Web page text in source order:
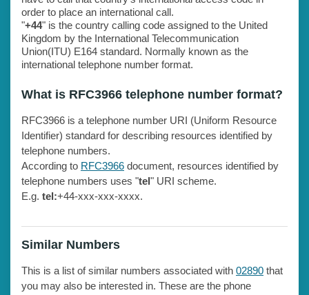
order to place an international call.
"+44" is the country calling code assigned to the United
Kingdom by the International Telecommunication
Union(ITU) E164 standard. Normally known as the
international telephone number format.
What is RFC3966 telephone number format?
RFC3966 is a telephone number URI (Uniform Resource
Identifier) standard for describing resources identified by
telephone numbers.
According to RFC3966 document, resources identified by
telephone numbers uses "tel" URI scheme.
E.g. tel:+44-xxx-xxx-xxxx.
Similar Numbers
This is a list of similar numbers associated with 02890 that
you may also be interested in. These are the phone